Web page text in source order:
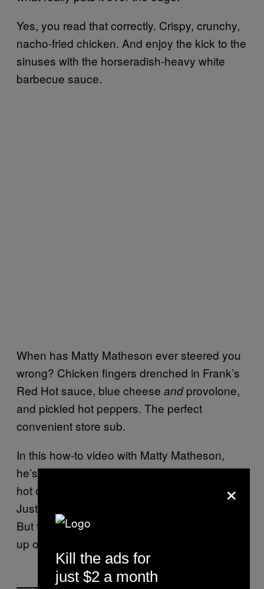
Yes, you read that correctly. Crispy, crunchy,
nacho-fried chicken. And enjoy the kick to the
sinuses with the horseradish-heavy white
barbecue sauce.
When has Matty Matheson ever steered you
wrong? Chicken fingers drenched in Frank’s
Red Hot sauce, blue cheese andprovolone,
and pickled hot peppers. The perfect
convenient store sub.
In this how-to video with Matty Matheson,
he’s just so excited about this Nashville-style
hot chicken, he forgot about his inside voice.
Just kidding, he doesn’t have an inside voice.
But this sandwich is still worth getting worked
up over, we promise.
×
Kill the ads for
just $2 a month